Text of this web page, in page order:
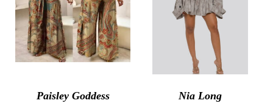
Paisley Goddess
Nia Long